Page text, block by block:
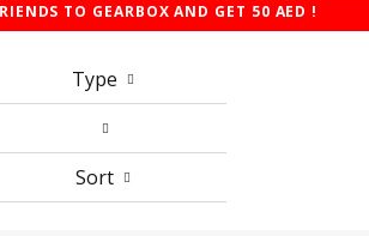
TO GEARBOX AND GET 50 AED !
Type
Sort